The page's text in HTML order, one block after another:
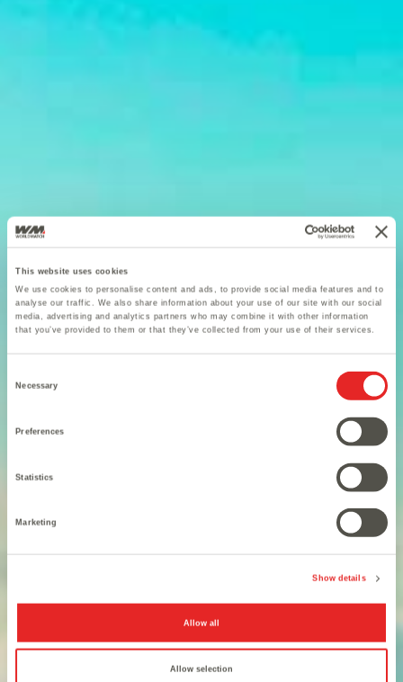
This website uses cookies
We use cookies to personalise content and ads, to provide social media features and to
analyse our traffic. We also share information about your use of our site with our social
media, advertising and analytics partners who may combine it with other information
that you’ve provided to them or that they’ve collected from your use of their services.
Necessary
Preferences
Statistics
Marketing
Show details
Allow all
Allow selection
You are the legit heir to the